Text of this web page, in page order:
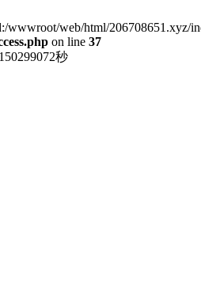
wwwroot/web/html/206708651.xyz/
on line 37
秒